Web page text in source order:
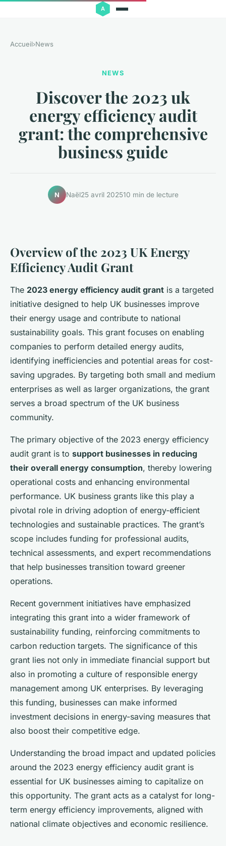
Accueil›News
NEWS
Discover the 2023 uk
energy efficiency audit
grant: the comprehensive
business guide
N Naël25 avril 202510 min de lecture
Overview of the 2023 UK Energy
Efficiency Audit Grant
The 2023 energy efficiency audit grant is a targeted
initiative designed to help UK businesses improve
their energy usage and contribute to national
sustainability goals. This grant focuses on enabling
companies to perform detailed energy audits,
identifying inefficiencies and potential areas for cost-
saving upgrades. By targeting both small and medium
enterprises as well as larger organizations, the grant
serves a broad spectrum of the UK business
community.
The primary objective of the 2023 energy efficiency
audit grant is to support businesses in reducing
their overall energy consumption, thereby lowering
operational costs and enhancing environmental
performance. UK business grants like this play a
pivotal role in driving adoption of energy-efficient
technologies and sustainable practices. The grant’s
scope includes funding for professional audits,
technical assessments, and expert recommendations
that help businesses transition toward greener
operations.
Recent government initiatives have emphasized
integrating this grant into a wider framework of
sustainability funding, reinforcing commitments to
carbon reduction targets. The significance of this
grant lies not only in immediate financial support but
also in promoting a culture of responsible energy
management among UK enterprises. By leveraging
this funding, businesses can make informed
investment decisions in energy-saving measures that
also boost their competitive edge.
Understanding the broad impact and updated policies
around the 2023 energy efficiency audit grant is
essential for UK businesses aiming to capitalize on
this opportunity. The grant acts as a catalyst for long-
term energy efficiency improvements, aligned with
national climate objectives and economic resilience.